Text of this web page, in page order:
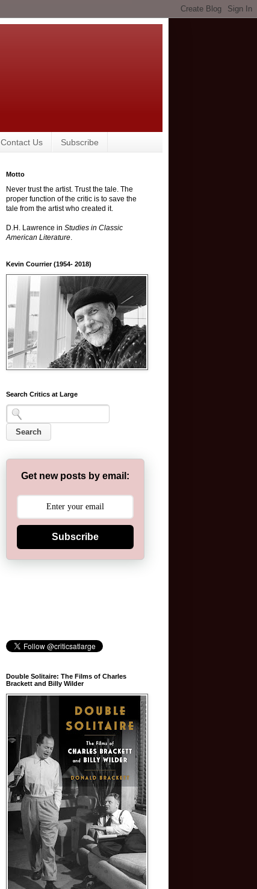
Contact Us Subscribe
Motto
Never trust the artist. Trust the tale. The
proper function of the critic is to save the
tale from the artist who created it.
D.H. Lawrence in Studies in Classic
American Literature.
Kevin Courrier (1954- 2018)
Search Critics at Large
Get new posts by email:
Subscribe
Double Solitaire: The Films of Charles
Brackett and Billy Wilder